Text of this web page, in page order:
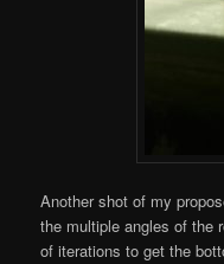
Another shot of my
the multiple angles of the
of iterations to get the